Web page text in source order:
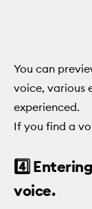
You can
voice, various
experienced.
If you find a
4️⃣
voice.